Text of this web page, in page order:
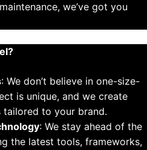
we’ve got you
: We don’t believe in one-size-
is unique, and we create
tailored to your brand.
: We stay ahead of the
the latest tools, frameworks,